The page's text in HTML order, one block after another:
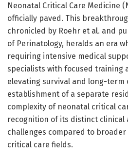
Neonatal Critical Care Medicine
officially paved. This
chronicled by Roehr et al. and
of Perinatology, heralds an era
requiring intensive medical
specialists with focused training
elevating survival and long-term
establishment of a separate
complexity of neonatal critical
recognition of its distinct clinical
challenges compared to
critical care fields.